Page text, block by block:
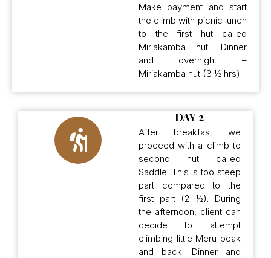
Make payment and start
the climb with picnic lunch
to the first hut called
Miriakamba hut. Dinner
and overnight –
Miriakamba hut (3 ½ hrs).
DAY 2
After breakfast we
proceed with a climb to
second hut called
Saddle. This is too steep
part compared to the
first part (2 ½). During
the afternoon, client can
decide to attempt
climbing little Meru peak
and back. Dinner and